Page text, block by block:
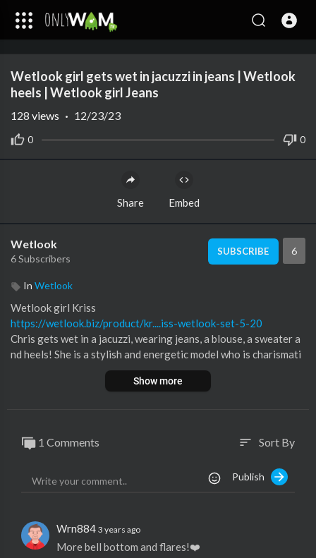
Download File: https://www.youtube.com/watch?v=8InUTbeI_cA
Wetlook girl gets wet in jacuzzi in jeans | Wetlook
heels | Wetlook girl Jeans
0 0
128 views · 12/23/23
Share Embed
Wetlook
6 Subscribers
SUBSCRIBE 6
In Wetlook
Wetlook girl Kriss
https://wetlook.biz/product/kr....iss-wetlook-set-5-20
Chris gets wet in a jacuzzi, wearing jeans, a blouse, a sweater a
nd heels! She is a stylish and energetic model who is charismati
c and soaks her clothes in the jacuzzi!
You can watch the backstage video on our Patreon!
Full HD video.
Support our Wetlook production on Patreon:
Ahead is a lot of interesting!
Thank you all for viewing!
Show more
1 Comments sort Sort By
Publish
Wrn884 3 years ago
More bell bottom and flares!❤️